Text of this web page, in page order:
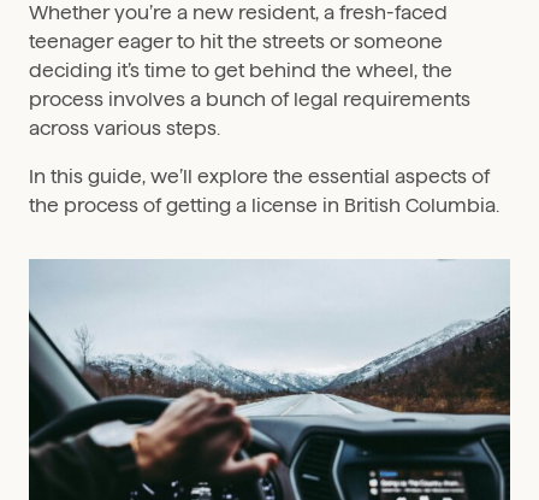
Whether you’re a new resident, a fresh-faced
teenager eager to hit the streets or someone
deciding it’s time to get behind the wheel, the
process involves a bunch of legal requirements
across various steps.
In this guide, we’ll explore the essential aspects of
the process of getting a license in British Columbia.